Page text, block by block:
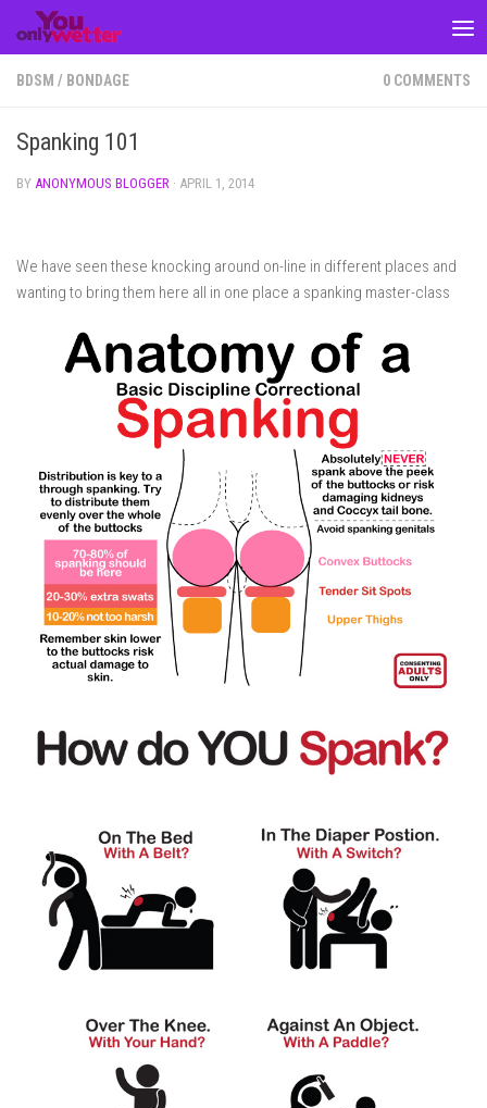
Skip to content
BDSM / BONDAGE 0 COMMENTS
Spanking 101
BY ANONYMOUS BLOGGER · APRIL 1, 2014
We have seen these knocking around on-line in different places and
wanting to bring them here all in one place a spanking master-class